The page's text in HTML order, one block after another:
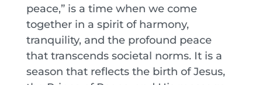
peace,” is a time when we come
together in a spirit of harmony,
tranquility, and the profound peace
that transcends societal norms. It is a
season that reflects the birth of Jesus,